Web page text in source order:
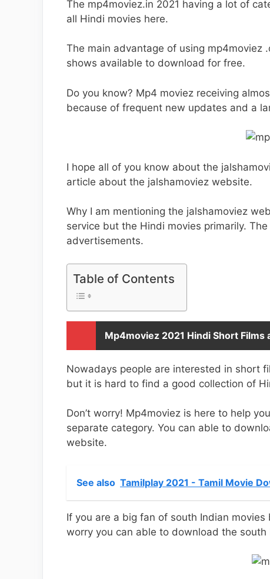
The mp4moviez.in 2021 having a lot of
all Hindi movies here.
The main advantage of using mp4moviez
shows available to download for free.
Do you know? Mp4 moviez receiving
because of frequent new updates and a
I hope all of you know about the
article about the jalshamoviez website.
Why I am mentioning the jalshamoviez
service but the Hindi movies primarily.
advertisements.
Table of Contents
Mp4moviez 2021 Hindi Short Films
Nowadays people are interested in short
but it is hard to find a good collection of
Don’t worry! Mp4moviez is here to help
separate category. You can able to
website.
See also Tamilplay 2021 - Tamil Movie
If you are a big fan of south Indian
worry you can able to download the